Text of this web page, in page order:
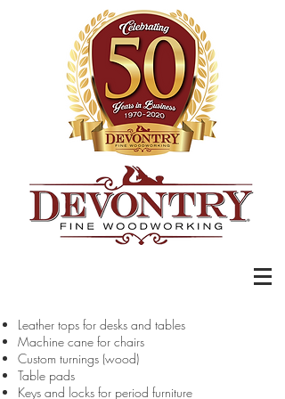
Leather tops for desks and tables
Machine cane for chairs
Custom turnings (wood)
Table pads
Keys and locks for period furniture